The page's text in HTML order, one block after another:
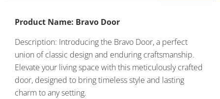
Product Name: Bravo Door
Description: Introducing the Bravo Door, a perfect
union of classic design and enduring craftsmanship.
Elevate your living space with this meticulously crafted
door, designed to bring timeless style and lasting
charm to any setting.